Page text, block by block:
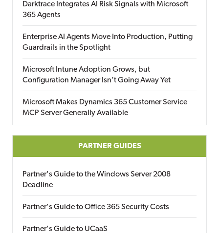
Darktrace Integrates AI Risk Signals with Microsoft
365 Agents
Enterprise AI Agents Move Into Production, Putting
Guardrails in the Spotlight
Microsoft Intune Adoption Grows, but
Configuration Manager Isn’t Going Away Yet
Microsoft Makes Dynamics 365 Customer Service
MCP Server Generally Available
PARTNER GUIDES
Partner's Guide to the Windows Server 2008
Deadline
Partner's Guide to Office 365 Security Costs
Partner's Guide to UCaaS